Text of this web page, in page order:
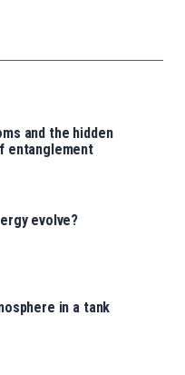
and the hidden
entanglement
evolve?
in a tank